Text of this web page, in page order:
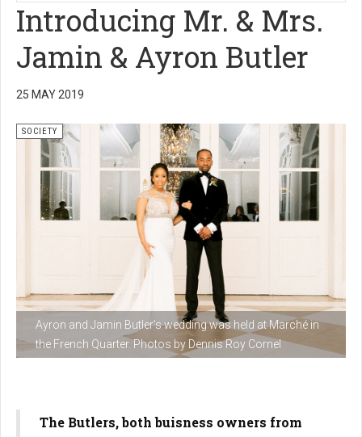
Introducing Mr. & Mrs.
Jamin & Ayron Butler
25 MAY 2019
Ayron and Jamin Butler’s wedding was held at Marché in
the French Quarter. Photos by Dennis Roy Cornel
SOCIETY
The Butlers, both buisness owners from